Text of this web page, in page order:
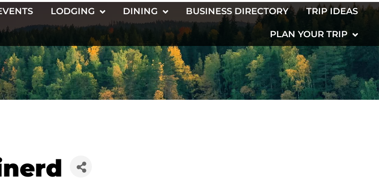
LODGING DINING BUSINESS DIRECTORY TRIP IDEAS
PLAN YOUR TRIP